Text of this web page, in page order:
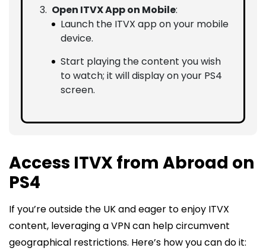
Open ITVX App on Mobile:
Launch the ITVX app on your mobile
device.
Start playing the content you wish
to watch; it will display on your PS4
screen.
Access ITVX from Abroad on
PS4
If you’re outside the UK and eager to enjoy ITVX
content, leveraging a VPN can help circumvent
geographical restrictions. Here’s how you can do it: